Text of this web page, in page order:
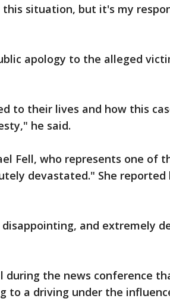
situation, but it's my
apology to the alleged
to their lives and how this
he said.
Fell, who represents one of
devastated." She reported
and extremely
during the news conference
to a driving under the